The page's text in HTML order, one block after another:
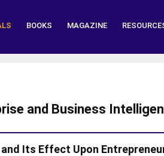
BOOKS MAGAZINE
and Business
Its Effect Upon